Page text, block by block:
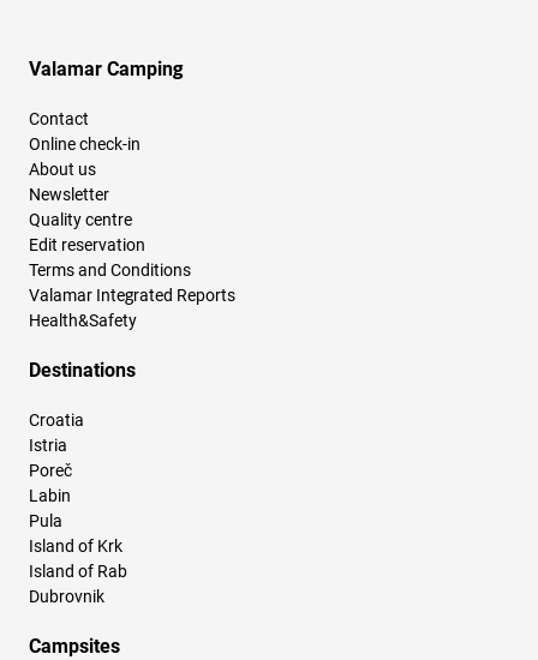
Valamar Camping
Contact
Online check-in
About us
Newsletter
Quality centre
Edit reservation
Terms and Conditions
Valamar Integrated Reports
Health&Safety
Destinations
Croatia
Istria
Poreč
Labin
Pula
Island of Krk
Island of Rab
Dubrovnik
Campsites